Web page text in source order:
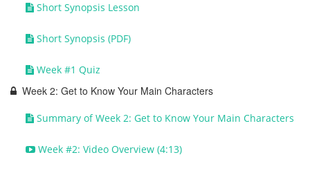
Short Synopsis Lesson
Short Synopsis (PDF)
Week #1 Quiz
Week 2: Get to Know Your Main Characters
Summary of Week 2: Get to Know Your Main Characters
Week #2: Video Overview (4:13)